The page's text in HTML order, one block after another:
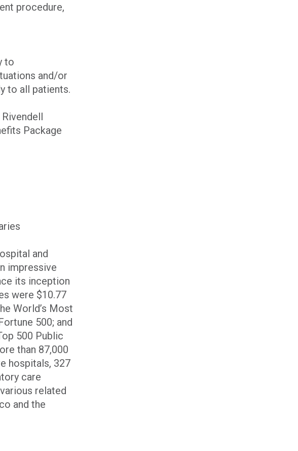
procedure,
to
and/or
to all patients.
Package
and
impressive
its inception
were $10.77
World’s Most
500; and
500 Public
than 87,000
hospitals, 327
care
related
and the